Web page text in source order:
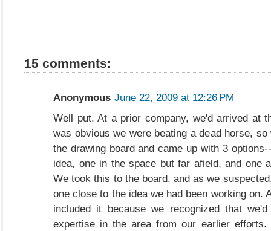
15 comments:
Anonymous June 22, 2009 at 12:26 PM
Well put. At a prior company, we'd arrived at
was obvious we were beating a dead horse,
the drawing board and came up with 3
idea, one in the space but far afield, and one
We took this to the board, and as we
one close to the idea we had been working on.
included it because we recognized that
expertise in the area from our earlier